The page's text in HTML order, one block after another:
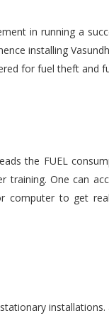
in running a
installing
for fuel theft and
the FUEL
training. One can
computer to get
installations.